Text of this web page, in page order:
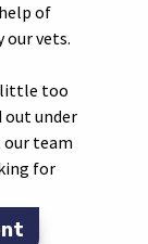
of
vets.
little too
out under
team
for